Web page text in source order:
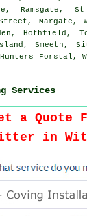
Ramsgate,
Margate,
Hothfield,
Smeeth,
Forstal,
Services
a Quote
in